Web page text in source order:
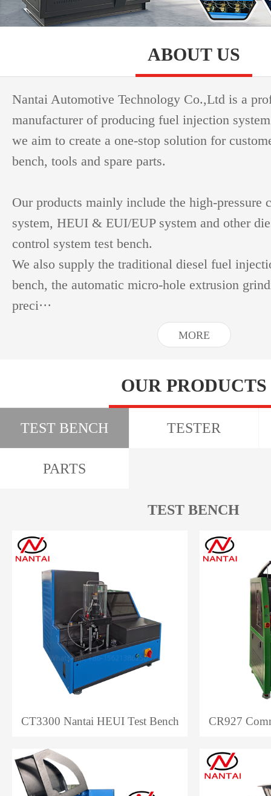
ABOUT US
Nantai Automotive Technology Co.,Ltd is a
manufacturer of producing fuel injection
we aim to create a one-stop solution for
bench, tools and spare parts.
Our products mainly include the high-pressure
system, HEUI & EUI/EUP system and other
control system test bench.
We also supply the traditional diesel fuel
bench, the automatic micro-hole extrusion
preci···
MORE
OUR PRODUCTS
TEST BENCH TESTER
PARTS
TEST BENCH
CT3300 Nantai HEUI Test Bench CR927